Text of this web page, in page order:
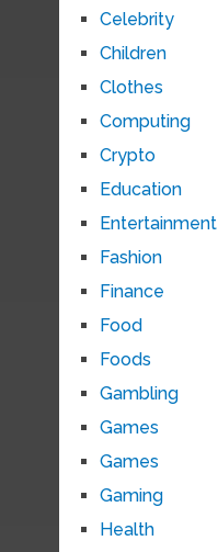
Celebrity
Children
Clothes
Computing
Crypto
Education
Entertainment
Fashion
Finance
Food
Foods
Gambling
Games
Games
Gaming
Health